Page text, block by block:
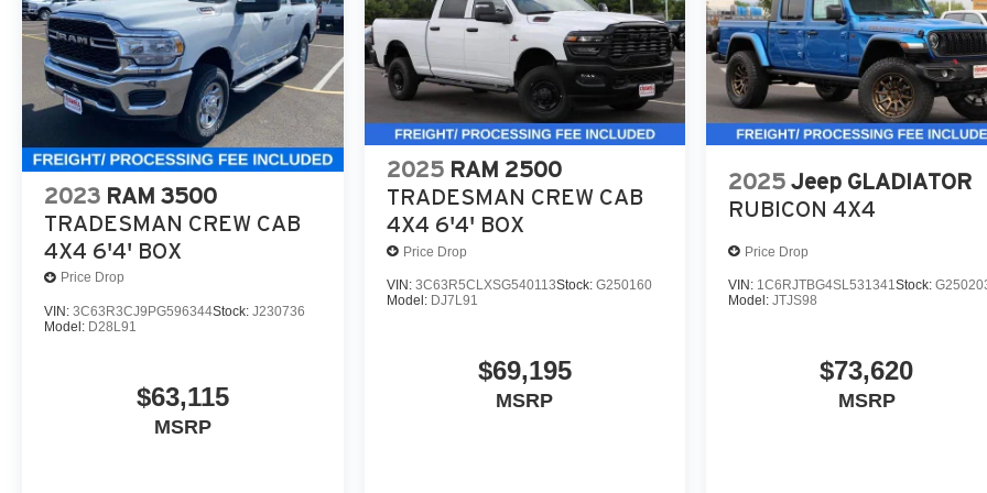
2023 RAM 3500
TRADESMAN CREW CAB
4X4 6'4' BOX
Price Drop
VIN: 3C63R3CJ9PG596344Stock: J230736
Model: D28L91
$63,115
MSRP
2025 RAM 2500
TRADESMAN CREW CAB
4X4 6'4' BOX
Price Drop
VIN: 3C63R5CLXSG540113Stock: G250160
Model: DJ7L91
$69,195
MSRP
2025 Jeep GLADIATOR
RUBICON 4X4
Price Drop
VIN: 1C6RJTBG4SL531341Stock:
Model:JTJS98
$73,620
MSRP